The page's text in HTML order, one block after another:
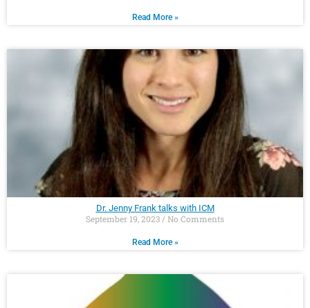
Read More »
Dr. Jenny Frank talks with ICM
September 19, 2023 No Comments
Read More »